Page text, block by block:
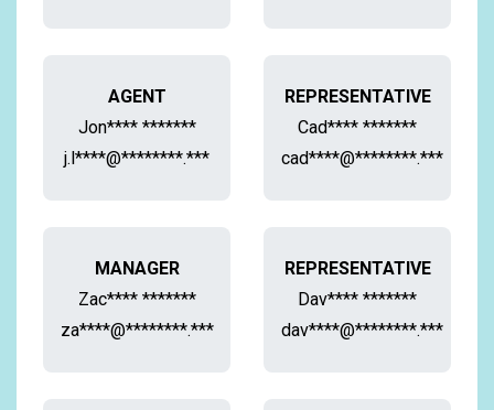
AGENT
Jon**** *******
j.l****@********.***
REPRESENTATIVE
Cad**** *******
cad****@********.***
MANAGER
Zac**** *******
za****@********.***
REPRESENTATIVE
Dav**** *******
dav****@********.***